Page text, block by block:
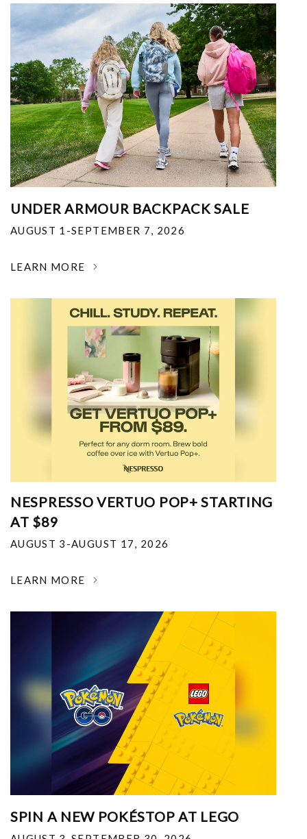
UNDER ARMOUR BACKPACK SALE
AUGUST 1-SEPTEMBER 7, 2026
LEARN MORE
NESPRESSO VERTUO POP+ STARTING
AT $89
AUGUST 3-AUGUST 17, 2026
LEARN MORE
SPIN A NEW POKÉSTOP AT LEGO